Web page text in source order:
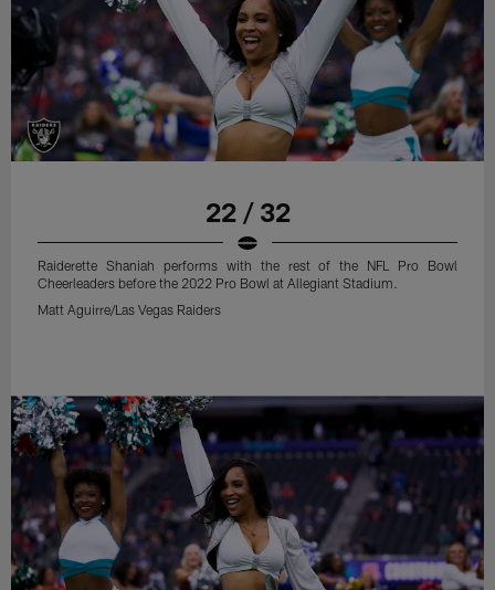
22 / 32
Raiderette Shaniah performs with the rest of the NFL Pro Bowl
Cheerleaders before the 2022 Pro Bowl at Allegiant Stadium.
Matt Aguirre/Las Vegas Raiders